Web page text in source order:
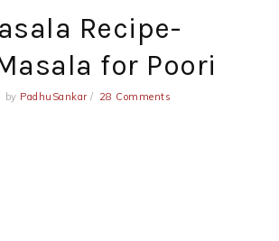
Recipe-
for Poori
by PadhuSankar 28 Comments